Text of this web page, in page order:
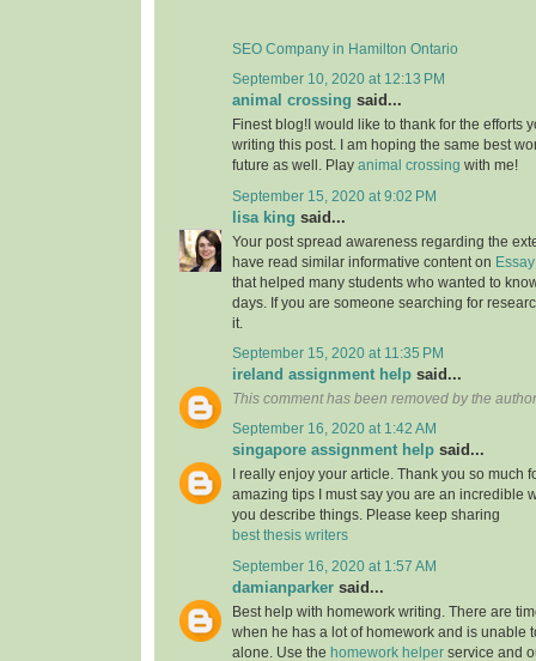
SEO Company in Hamilton Ontario
September 10, 2020 at 12:13 PM
animal crossing said...
Finest blog!I would like to thank for the efforts
writing this post. I am hoping the same best
future as well. Play animal crossing with me!
September 15, 2020 at 9:02 PM
lisa king said...
Your post spread awareness regarding the
have read similar informative content on
that helped many students who wanted to
days. If you are someone searching for
it.
September 15, 2020 at 11:35 PM
ireland assignment help said...
This comment has been removed by the
September 16, 2020 at 1:42 AM
singapore assignment help said...
I really enjoy your article. Thank you so much
amazing tips I must say you are an incredible
you describe things. Please keep sharing
best thesis writers
September 16, 2020 at 1:57 AM
damianparker said...
Best help with homework writing. There are
when he has a lot of homework and is unable
alone. Use the homework helper service and